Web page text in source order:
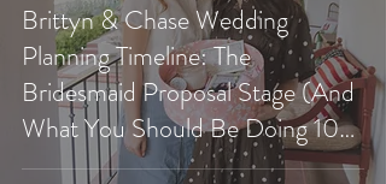
Brittyn & Chase Wedding
Planning Timeline: The
Bridesmaid Proposal Stage (And
What You Should Be Doing 10
Months Before Your Wedding)